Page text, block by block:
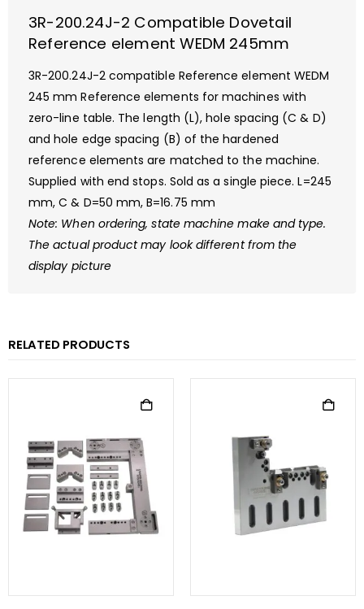
3R-200.24J-2 Compatible Dovetail
Reference element WEDM 245mm
3R-200.24J-2 compatible Reference element WEDM
245 mm Reference elements for machines with
zero-line table. The length (L), hole spacing (C & D)
and hole edge spacing (B) of the hardened
reference elements are matched to the machine.
Supplied with end stops. Sold as a single piece. L=245
mm, C & D=50 mm, B=16.75 mm
Note: When ordering, state machine make and type.
The actual product may look different from the
display picture
RELATED PRODUCTS